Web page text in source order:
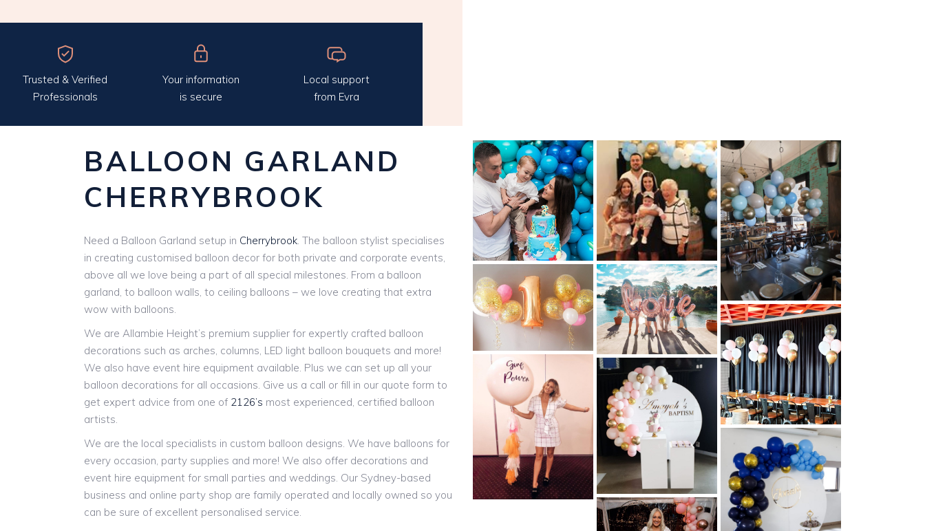
Trusted & Verified
Professionals
Your information
is secure
Local support
from Evra
BALLOON GARLAND
CHERRYBROOK
Need a Balloon Garland setup in Cherrybrook. The balloon stylist specialises
in creating customised balloon decor for both private and corporate events,
above all we love being a part of all special milestones. From a balloon
garland, to balloon walls, to ceiling balloons – we love creating that extra
wow with balloons.
We are Allambie Height’s premium supplier for expertly crafted balloon
decorations such as arches, columns, LED light balloon bouquets and more!
We also have event hire equipment available. Plus we can set up all your
balloon decorations for all occasions. Give us a call or fill in our quote form to
get expert advice from one of 2126’s most experienced, certified balloon
artists.
We are the local specialists in custom balloon designs. We have balloons for
every occasion, party supplies and more! We also offer decorations and
event hire equipment for small parties and weddings. Our Sydney-based
business and online party shop are family operated and locally owned so you
can be sure of excellent personalised service.